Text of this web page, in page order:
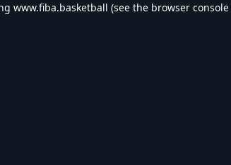
www.fiba.basketball (see the browser console